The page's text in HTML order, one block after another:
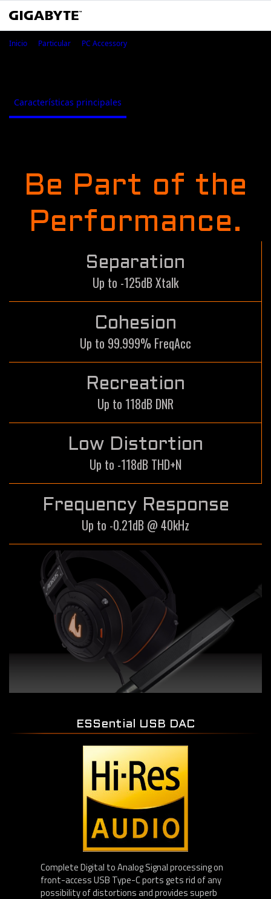
Inicio Particular PC Accessory
Características principales
Be Part of the
Performance.
Separation
Up to -125dB Xtalk
Cohesion
Up to 99.999% FreqAcc
Recreation
Up to 118dB DNR
Low Distortion
Up to -118dB THD+N
Frequency Response
Up to -0.21dB @ 40kHz
ESSential USB DAC
Complete Digital to Analog Signal processing on
front-access USB Type-C ports gets rid of any
possibility of distortions and provides superb